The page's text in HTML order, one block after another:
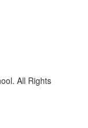
All Rights